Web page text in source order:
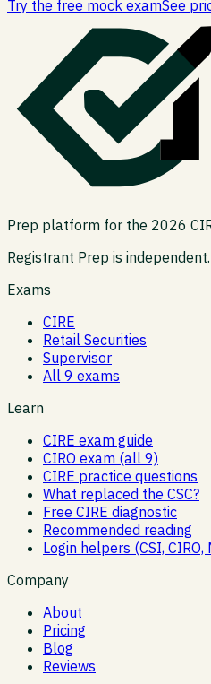
Try the free mock examSee
Prep platform for the 2026
Registrant Prep is
Exams
CIRE
Retail Securities
Supervisor
All 9 exams
Learn
CIRE exam guide
CIRO exam (all 9)
CIRE practice questions
What replaced the CSC?
Free CIRE diagnostic
Recommended reading
Login helpers (CSI, CIRO,
Company
About
Pricing
Blog
Reviews